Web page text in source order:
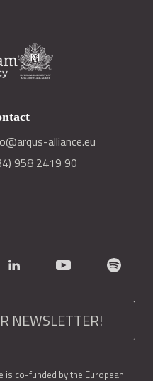
alliance.eu
958 2419 90
NEWSLETTER!
is co-funded by the European